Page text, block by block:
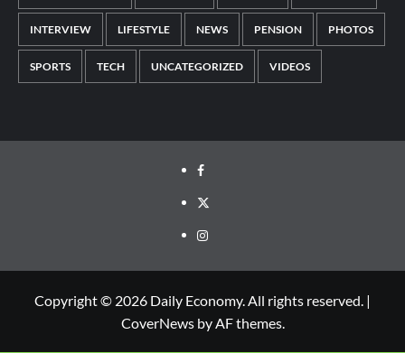
INTERVIEW LIFESTYLE NEWS PENSION PHOTOS
SPORTS TECH UNCATEGORIZED VIDEOS
Copyright © 2026 Daily Economy. All rights reserved. |
CoverNewsby AF themes.